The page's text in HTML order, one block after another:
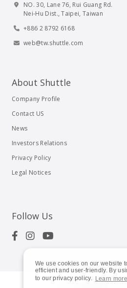
We use cookies on our website
efficient and user-friendly. By
to our privacy policy. Learn more
NO. 30, Lane 76, Rui Guang Rd.
Nei-Hu Dist., Taipei, Taiwan
+886 2 8792 6168
web@tw.shuttle.com
About Shuttle
Company Profile
Contact US
News
Investors Relations
Privacy Policy
Legal Notices
Follow Us